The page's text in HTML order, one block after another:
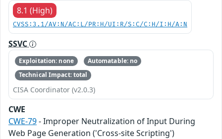
8.1 (High)
CVSS:3.1/AV:N/AC:L/PR:H/UI:R/S:C/C:H/I:H/A:N
SSVC
Exploitation: none
Automatable: no
Technical Impact: total
CISA Coordinator (v2.0.3)
CWE
CWE-79- Improper Neutralization of Input During
Web Page Generation ('Cross-site Scripting')